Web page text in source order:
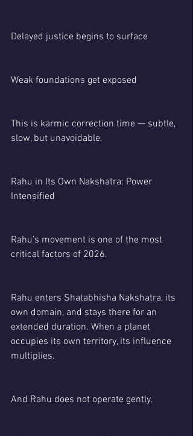
Delayed justice begins to surface
Weak foundations get exposed
This is karmic correction time — subtle,
slow, but unavoidable.
Rahu in Its Own Nakshatra: Power
Intensified
Rahu’s movement is one of the most
critical factors of 2026.
Rahu enters Shatabhisha Nakshatra, its
own domain, and stays there for an
extended duration. When a planet
occupies its own territory, its influence
multiplies.
And Rahu does not operate gently.